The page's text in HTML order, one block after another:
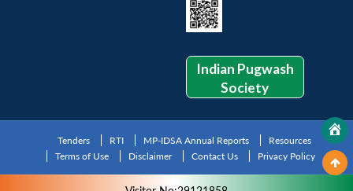
Indian Pugwash
Society
Tenders RTI MP-IDSA Annual Reports
Resources
Terms of Use
Disclaimer Contact Us Privacy Policy